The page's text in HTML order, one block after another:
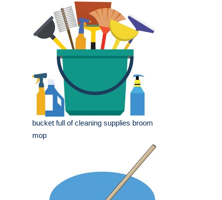
bucket full of cleaning supplies broom
mop